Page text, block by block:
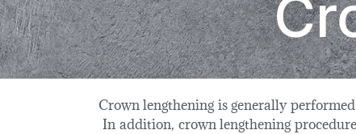
Crown lengthening is generally
In addition, crown lengthening